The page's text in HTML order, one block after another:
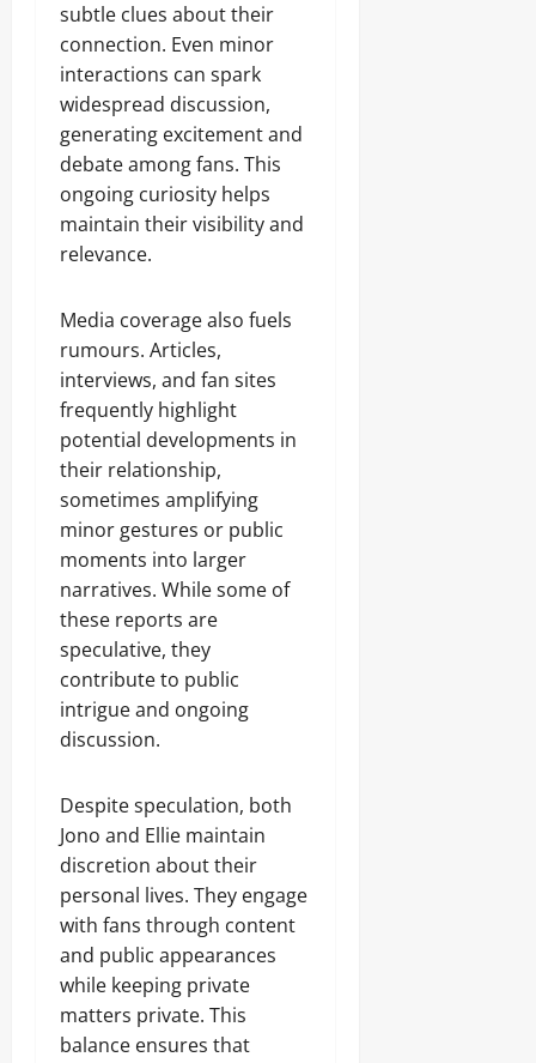
subtle clues about their
connection. Even minor
interactions can spark
widespread discussion,
generating excitement and
debate among fans. This
ongoing curiosity helps
maintain their visibility and
relevance.
Media coverage also fuels
rumours. Articles,
interviews, and fan sites
frequently highlight
potential developments in
their relationship,
sometimes amplifying
minor gestures or public
moments into larger
narratives. While some of
these reports are
speculative, they
contribute to public
intrigue and ongoing
discussion.
Despite speculation, both
Jono and Ellie maintain
discretion about their
personal lives. They engage
with fans through content
and public appearances
while keeping private
matters private. This
balance ensures that